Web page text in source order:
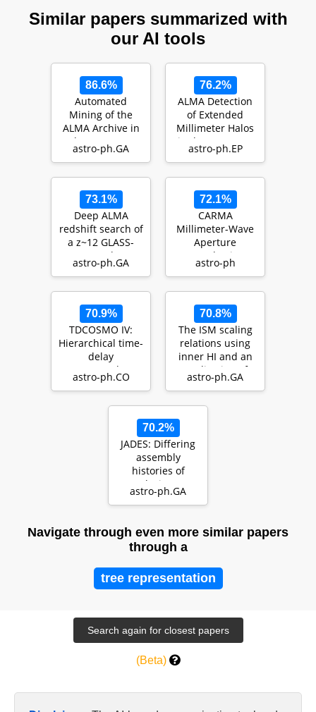
Similar papers summarized with
our AI tools
86.6%
Automated
Mining of the
ALMA Archive in
the COSMOS
Field
Cold…
astro-ph.GA
76.2%
ALMA Detection
of Extended
Millimeter Halos
in the HD 32297
and HD 61005
astro-ph.EP
73.1%
Deep ALMA
redshift search of
a z~12 GLASS-
JWST galaxy
candidate
astro-ph.GA
72.1%
CARMA
Millimeter-Wave
Aperture
Synthesis
Imaging of the
Disk
astro-ph
70.9%
TDCOSMO IV:
Hierarchical time-
delay
cosmography --
joint inference of
astro-ph.CO
70.8%
The ISM scaling
relations using
inner HI and an
application of
estimating dus…
astro-ph.GA
70.2%
JADES: Differing
assembly
histories of
galaxies --
Observational
astro-ph.GA
Navigate through even more similar papers
through a
tree representation
(Beta)